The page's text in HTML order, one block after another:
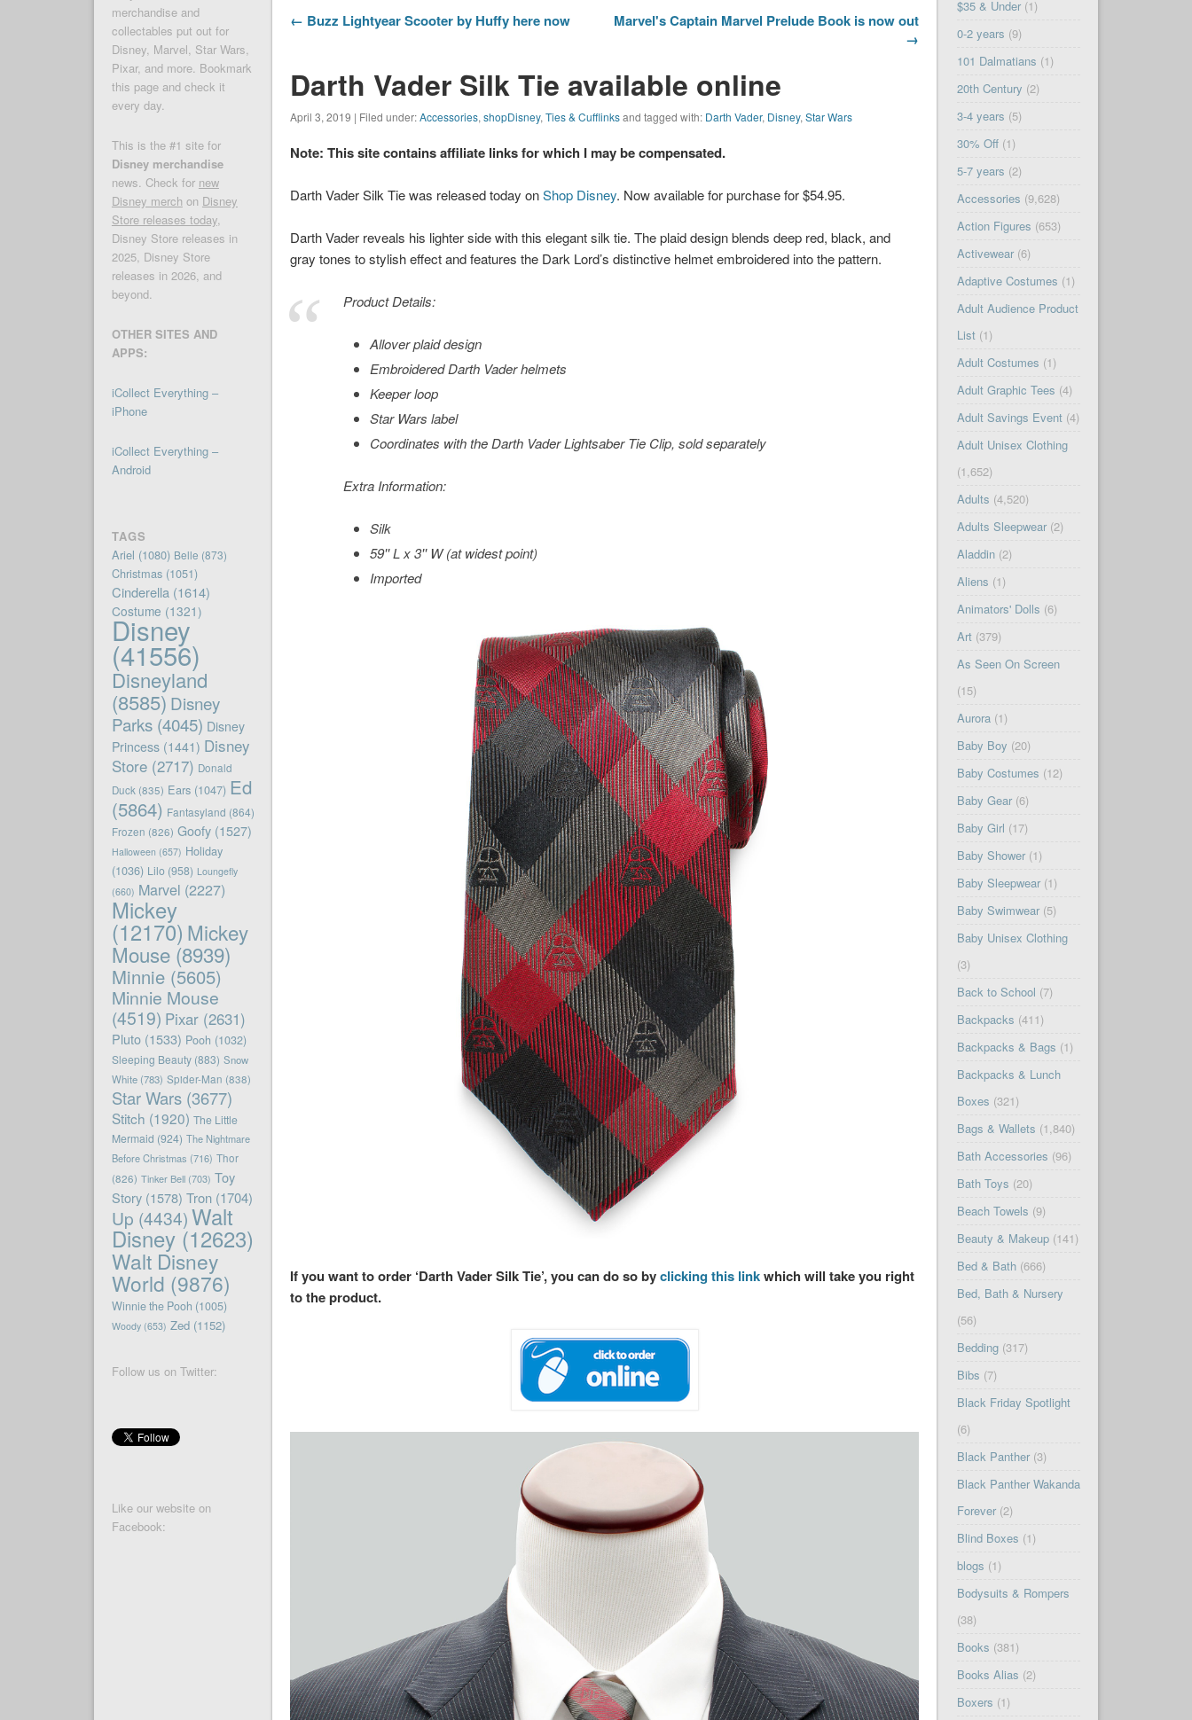
← Buzz Lightyear Scooter by Huffy here now
Marvel's Captain Marvel Prelude Book is now out
→
Darth Vader Silk Tie available online
April 3, 2019 | Filed under:Accessories,shopDisney,Ties & Cufflinksand tagged with: Darth Vader, Disney,Star Wars
Note: This site contains affiliate links for which I may be compensated.
Darth Vader Silk Tie was released today onShop Disney. Now available for purchase for $54.95.
Darth Vader reveals his lighter side with this elegant silk tie. The plaid design blends deep red, black, and
gray tones to stylish effect and features the Dark Lord’s distinctive helmet embroidered into the pattern.
Product Details:
Allover plaid design
Embroidered Darth Vader helmets
Keeper loop
Star Wars label
Coordinates with the Darth Vader Lightsaber Tie Clip, sold separately
Extra Information:
Silk
59'' L x 3'' W (at widest point)
Imported
If you want to order ‘Darth Vader Silk Tie’, you can do so byclicking this linkwhich will take you right
to the product.
merchandise and
collectables put out for
Disney, Marvel, Star Wars,
Pixar, and more. Bookmark
this page and check it
every day.
This is the #1 site for
Disney merchandise
news. Check for new
Disney merch on Disney
Store releases today,
Disney Store releases in
2025, Disney Store
releases in 2026, and
beyond.
OTHER SITES AND
APPS:
iCollect Everything –
iPhone
iCollect Everything –
Android
TAGS
Ariel (1080) Belle (873)
Christmas(1051)
Cinderella (1614)
Costume (1321)
Disney
(41556)
Disneyland
(8585) Disney
Parks(4045) Disney
Princess(1441) Disney
Store(2717) Donald
Duck (835) Ears(1047) Ed
(5864) Fantasyland (864)
Frozen (826) Goofy(1527)
Halloween (657) Holiday
(1036) Lilo(958) Loungefly
(660) Marvel (2227)
Mickey
(12170) Mickey
Mouse(8939)
Minnie(5605)
Minnie Mouse
(4519) Pixar(2631)
Pluto(1533) Pooh (1032)
Sleeping Beauty(883) Snow
White(783) Spider-Man (838)
Star Wars(3677)
Stitch (1920) The Little
Mermaid (924) The Nightmare
Before Christmas (716) Thor
(826) Tinker Bell(703) Toy
Story(1578) Tron(1704)
Up (4434)Walt
Disney(12623)
Walt Disney
World (9876)
Winnie the Pooh (1005)
Woody(653) Zed(1152)
Follow us on Twitter:
Like our website on
Facebook:
$35 & Under(1)
0-2 years (9)
101 Dalmatians (1)
20th Century (2)
3-4 years (5)
30% Off(1)
5-7 years (2)
Accessories (9,628)
Action Figures (653)
Activewear(6)
Adaptive Costumes (1)
Adult Audience Product
List(1)
Adult Costumes (1)
Adult Graphic Tees (4)
Adult Savings Event(4)
Adult Unisex Clothing
(1,652)
Adults (4,520)
Adults Sleepwear(2)
Aladdin(2)
Aliens (1)
Animators' Dolls (6)
Art(379)
As Seen On Screen
(15)
Aurora(1)
Baby Boy (20)
Baby Costumes (12)
Baby Gear(6)
Baby Girl (17)
Baby Shower(1)
Baby Sleepwear(1)
Baby Swimwear(5)
Baby Unisex Clothing
(3)
Back to School (7)
Backpacks (411)
Backpacks & Bags (1)
Backpacks & Lunch
Boxes (321)
Bags & Wallets (1,840)
Bath Accessories (96)
Bath Toys (20)
Beach Towels (9)
Beauty & Makeup(141)
Bed & Bath(666)
Bed, Bath & Nursery
(56)
Bedding(317)
Bibs (7)
Black Friday Spotlight
(6)
Black Panther(3)
Black Panther Wakanda
Forever(2)
Blind Boxes (1)
blogs (1)
Bodysuits & Rompers
(38)
Books (381)
Books Alias (2)
Boxers (1)